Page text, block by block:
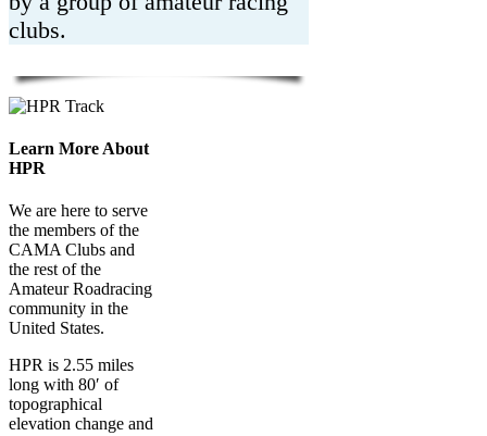
clubs.
Learn More About
HPR
We are here to serve
the members of the
CAMA Clubs and
the rest of the
Amateur Roadracing
community in the
United States.
HPR is 2.55 miles
long with 80′ of
topographical
elevation change and